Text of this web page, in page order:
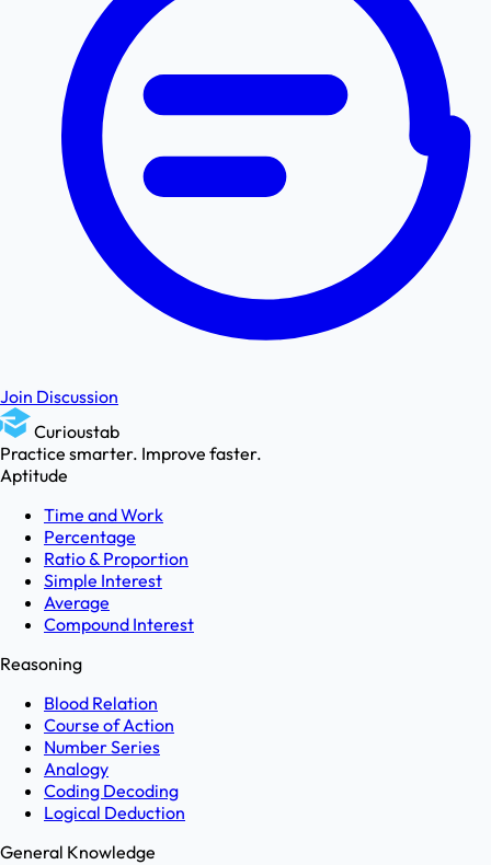
Join Discussion
Curioustab
Practice smarter. Improve faster.
Aptitude
Time and Work
Percentage
Ratio & Proportion
Simple Interest
Average
Compound Interest
Reasoning
Blood Relation
Course of Action
Number Series
Analogy
Coding Decoding
Logical Deduction
General Knowledge